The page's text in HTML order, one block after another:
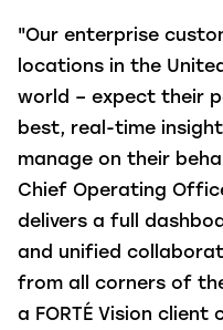
"Our enterprise
locations in the
world – expect their
best, real-time
manage on their
Chief Operating
delivers a full
and unified
from all corners of
a FORTÉ Vision